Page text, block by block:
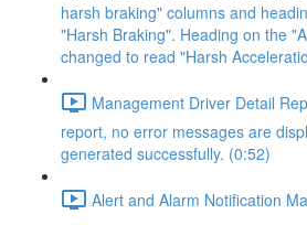
harsh braking" columns and
"Harsh Braking". Heading on the
changed to read "Harsh
Management Driver Detail
report, no error messages are
generated successfully. (0:52)
Alert and Alarm Notification